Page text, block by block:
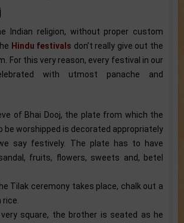
Indian religion, without proper custom
Hindu festivals don’t really give out the
For this very reason, every festival in our
with utmost panache and
of Bhai Dooj, the plate from which the
be worshipped is decorated appropriately
say festively. The plate has to have
fruits, flowers, sweets and, betel
Tilak ceremony takes place, chalk out a
square, the brother is seated as he